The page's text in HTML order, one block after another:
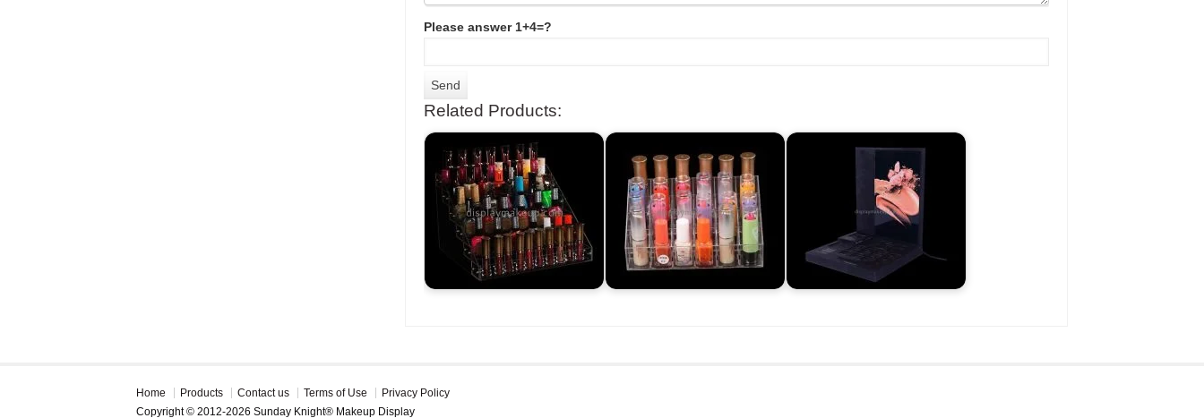
Please answer 1+4=?
Related Products:
Home Products Contact us Terms of Use
Privacy Policy
Copyright © 2012-2026 Sunday Knight® Makeup Display